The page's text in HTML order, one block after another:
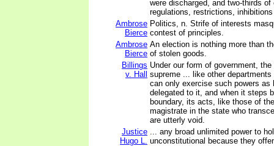
were discharged, and two-thirds of
regulations, restrictions,
Ambrose
Bierce
Politics, n. Strife of interests
contest of principles.
Ambrose
Bierce
An election is nothing more than
of stolen goods.
Billings
v. Hall
Under our form of government,
supreme ... like other
can only exercise such powers as
delegated to it, and when it steps
boundary, its acts, like those of
magistrate in the state who
are utterly void.
Justice
Hugo L.
... any broad unlimited power to
unconstitutional because they